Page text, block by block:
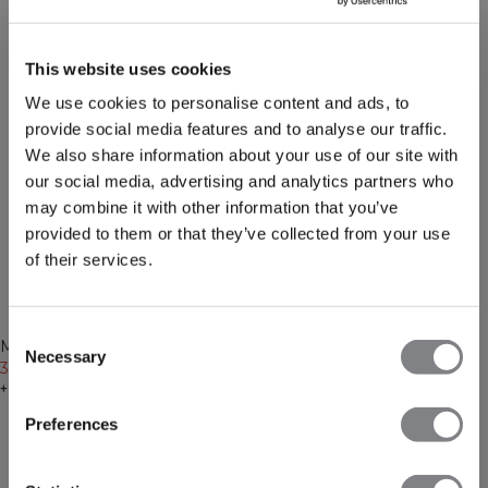
This website uses cookies
We use cookies to personalise content and ads, to
provide social media features and to analyse our traffic.
We also share information about your use of our site with
our social media, advertising and analytics partners who
may combine it with other information that you’ve
provided to them or that they’ve collected from your use
of their services.
Selection
Necessary
Preferences
-50%
Mirage Cropped Long Sleeve
Black
30€59€
+ 3 Farben
-50%
Mirage Cropped Long Sleeve